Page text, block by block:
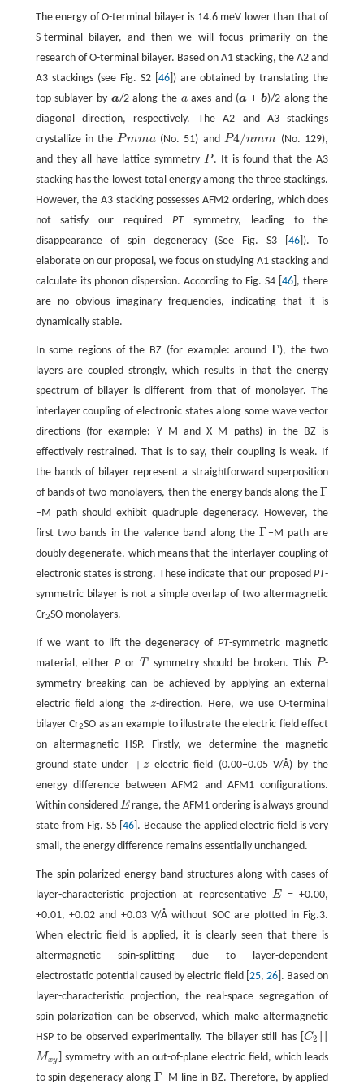
The energy of O-terminal bilayer is 14.6 meV lower than that of
S-terminal bilayer, and then we will focus primarily on the
research of O-terminal bilayer. Based on A1 stacking, the A2 and
A3 stackings (see Fig. S2 [ 46 ]) are obtained by translating the
top sublayer by a
a /2 along the a
a-axes and (a
a + b
b)/2 along the
diagonal direction, respectively. The A2 and A3 stackings
crystallize in the Pmma
Pmma (No. 51) and P4/nmm
P4/nmm
(No. 129),
and they all have lattice symmetryP
P . It is found that the A3
stacking has the lowest total energy among the three stackings.
However, the A3 stacking possesses AFM2 ordering, which does
not satisfy our required PTsymmetry, leading to the
disappearance of spin degeneracy (See Fig. S3 [46 ]). To
elaborate on our proposal, we focus on studying A1 stacking and
calculate its phonon dispersion. According to Fig. S4 [46 ], there
are no obvious imaginary frequencies, indicating that it is
dynamically stable.
In some regions of the BZ (for example: around Γ
Γ ), the two
layers are coupled strongly, which results in that the energy
spectrum of bilayer is different from that of monolayer. The
interlayer coupling of electronic states along some wave vector
directions (for example: Y−M and X−M paths) in the BZ is
effectively restrained. That is to say, their coupling is weak. If
the bands of bilayer represent a straightforward superposition
of bands of two monolayers, then the energy bands along theΓ
Γ
−M path should exhibit quadruple degeneracy. However, the
first two bands in the valence band along theΓ
Γ −M path are
doubly degenerate, which means that the interlayer coupling of
electronic states is strong. These indicate that our proposedPT-
symmetric bilayer is not a simple overlap of two altermagnetic
Cr2SO monolayers.
If we want to lift the degeneracy ofPT-symmetric magnetic
material, eitherPor T
T symmetry should be broken. This P
P -
symmetry breaking can be achieved by applying an external
electric field along the z
z-direction. Here, we use O-terminal
bilayer Cr2SO as an example to illustrate the electric field effect
on altermagnetic HSP. Firstly, we determine the magnetic
ground state under +z
+z
electric field (0.00−0.05 V/Å) by the
energy difference between AFM2 and AFM1 configurations.
Within consideredE
E range, the AFM1 ordering is always ground
state from Fig. S5 [46 ]. Because the applied electric field is very
small, the energy difference remains essentially unchanged.
The spin-polarized energy band structures along with cases of
layer-characteristic projection at representativeE
E = +0.00,
+0.01, +0.02 and +0.03 V/Å without SOC are plotted in Fig.3.
When electric field is applied, it is clearly seen that there is
altermagnetic spin-splitting due to layer-dependent
electrostatic potential caused by electric field [ 25, 26 ]. Based on
layer-characteristic projection, the real-space segregation of
spin polarization can be observed, which make altermagnetic
HSP to be observed experimentally. The bilayer still has [C2
C2
Mxy
Mxy
] symmetry with an out-of-plane electric field, which leads
to spin degeneracy along Γ
Γ −M line in BZ. Therefore, by applied